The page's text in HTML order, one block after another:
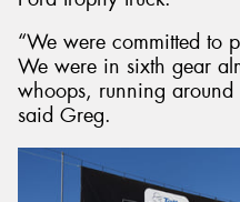
“We were committed to
We were in sixth gear
whoops, running
said Greg.